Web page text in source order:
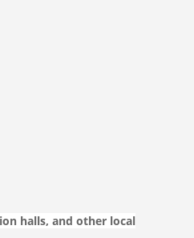
halls, and other local